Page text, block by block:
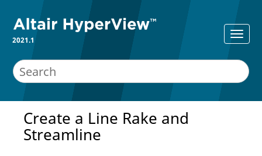
2021.1
Create a Line Rake and
Streamline